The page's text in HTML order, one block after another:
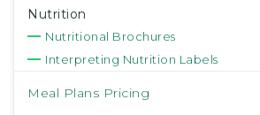
Nutrition
Nutritional Brochures
Interpreting Nutrition Labels
Meal Plans Pricing